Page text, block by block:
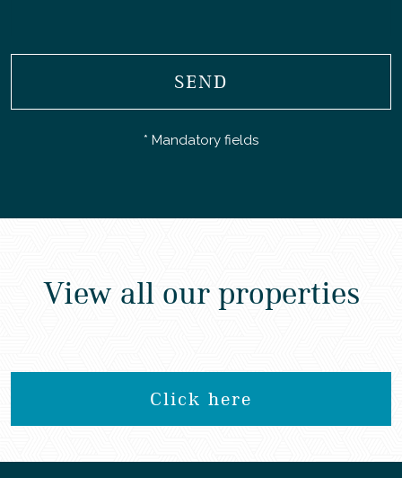
SEND
* Mandatory fields
View all our properties
Click here